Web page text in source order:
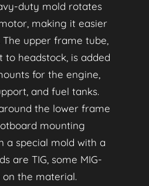
duty mold rotates
making it easier
upper frame tube,
to headstock, is added
for the engine,
and fuel tanks.
the lower frame
mounting
a special mold with a
are TIG, some MIG-
on the material.